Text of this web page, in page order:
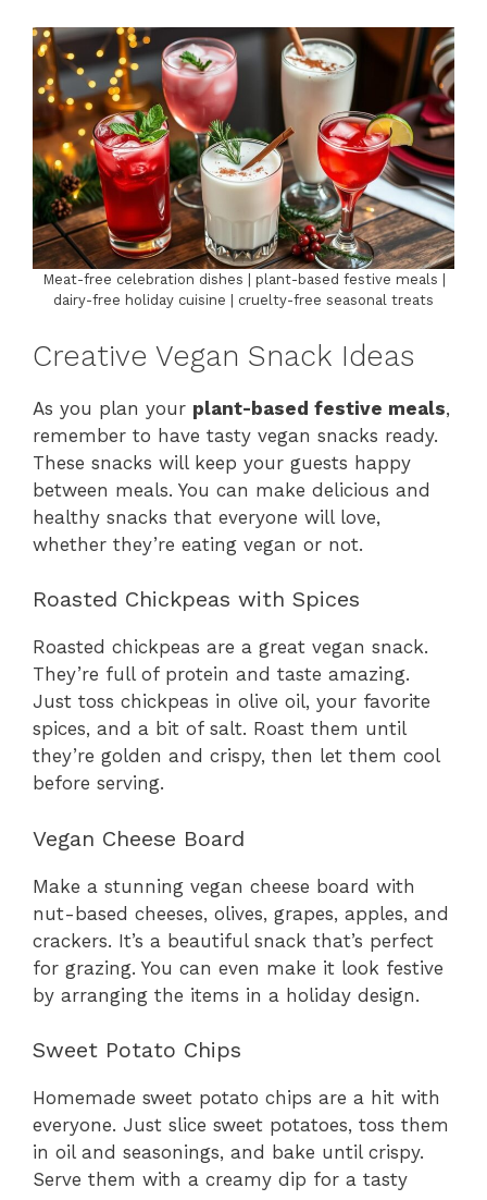
Meat-free celebration dishes | plant-based festive meals |
dairy-free holiday cuisine | cruelty-free seasonal treats
Creative Vegan Snack Ideas
As you plan your plant-based festive meals,
remember to have tasty vegan snacks ready.
These snacks will keep your guests happy
between meals. You can make delicious and
healthy snacks that everyone will love,
whether they’re eating vegan or not.
Roasted Chickpeas with Spices
Roasted chickpeas are a great vegan snack.
They’re full of protein and taste amazing.
Just toss chickpeas in olive oil, your favorite
spices, and a bit of salt. Roast them until
they’re golden and crispy, then let them cool
before serving.
Vegan Cheese Board
Make a stunning vegan cheese board with
nut-based cheeses, olives, grapes, apples, and
crackers. It’s a beautiful snack that’s perfect
for grazing. You can even make it look festive
by arranging the items in a holiday design.
Sweet Potato Chips
Homemade sweet potato chips are a hit with
everyone. Just slice sweet potatoes, toss them
in oil and seasonings, and bake until crispy.
Serve them with a creamy dip for a tasty